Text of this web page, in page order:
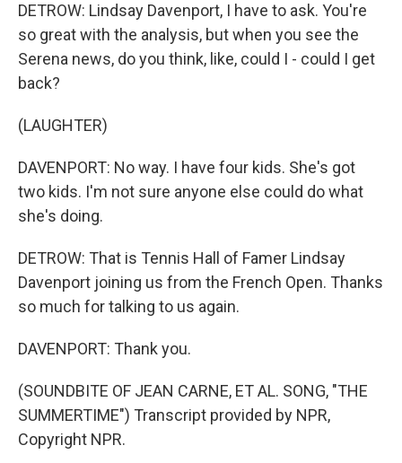
DETROW: Lindsay Davenport, I have to ask. You're
so great with the analysis, but when you see the
Serena news, do you think, like, could I - could I get
back?
(LAUGHTER)
DAVENPORT: No way. I have four kids. She's got
two kids. I'm not sure anyone else could do what
she's doing.
DETROW: That is Tennis Hall of Famer Lindsay
Davenport joining us from the French Open. Thanks
so much for talking to us again.
DAVENPORT: Thank you.
(SOUNDBITE OF JEAN CARNE, ET AL. SONG, "THE
SUMMERTIME") Transcript provided by NPR,
Copyright NPR.